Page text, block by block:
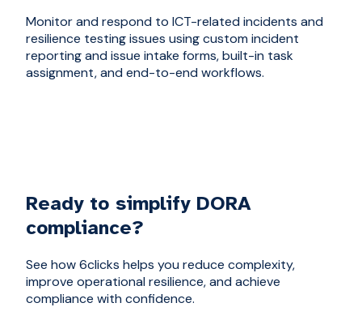
Monitor and respond to ICT-related incidents and
resilience testing issues using custom incident
reporting and issue intake forms, built-in task
assignment, and end-to-end workflows.
Ready to simplify DORA
compliance?
See how 6clicks helps you reduce complexity,
improve operational resilience, and achieve
compliance with confidence.